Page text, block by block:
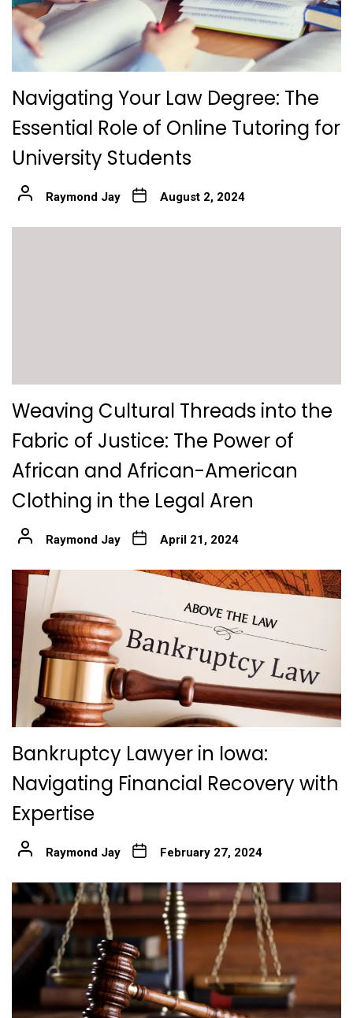
Navigating Your Law Degree: The
Essential Role of Online Tutoring for
University Students
Raymond Jay August 2, 2024
Weaving Cultural Threads into the
Fabric of Justice: The Power of
African and African-American
Clothing in the Legal Aren
Raymond Jay April 21, 2024
Bankruptcy Lawyer in Iowa:
Navigating Financial Recovery with
Expertise
Raymond Jay February 27, 2024